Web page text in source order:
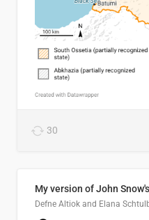
30
My version of John
Defne Altiok and Elana